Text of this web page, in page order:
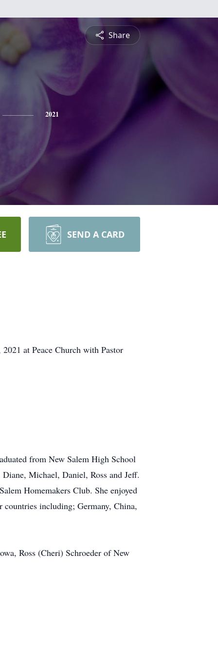
Share
2021
SEND A CARD
at Peace Church with Pastor
from New Salem High School
Michael, Daniel, Ross and Jeff.
Homemakers Club. She enjoyed
countries including; Germany, China,
Ross (Cheri) Schroeder of New